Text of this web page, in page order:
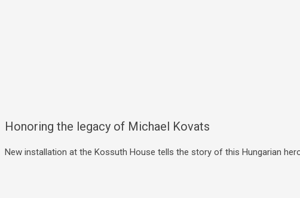
Honoring the legacy of Michael Kovats
New installation at the Kossuth House tells the story of this Hungarian